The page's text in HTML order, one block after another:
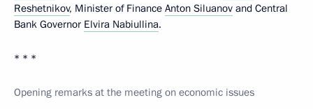
Reshetnikov, Minister of Finance Anton Siluanov and Central
Bank Governor Elvira Nabiullina.
* * *
Opening remarks at the meeting on economic issues